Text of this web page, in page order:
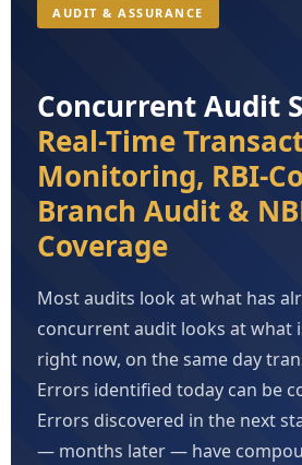
AUDIT & ASSURANCE
Concurrent Audit
Real-Time
Monitoring, RBI-
Branch Audit &
Coverage
Most audits look at what has
concurrent audit looks at what
right now, on the same day
Errors identified today can be
Errors discovered in the next
— months later — have